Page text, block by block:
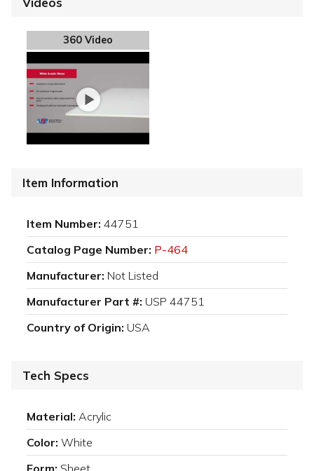
360 Video
Item Information
Item Number: 44751
Catalog Page Number: P-464
Manufacturer: Not Listed
Manufacturer Part #: USP 44751
Country of Origin: USA
Tech Specs
Material: Acrylic
Color: White
Form: Sheet